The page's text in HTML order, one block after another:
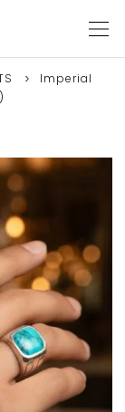
Imperial